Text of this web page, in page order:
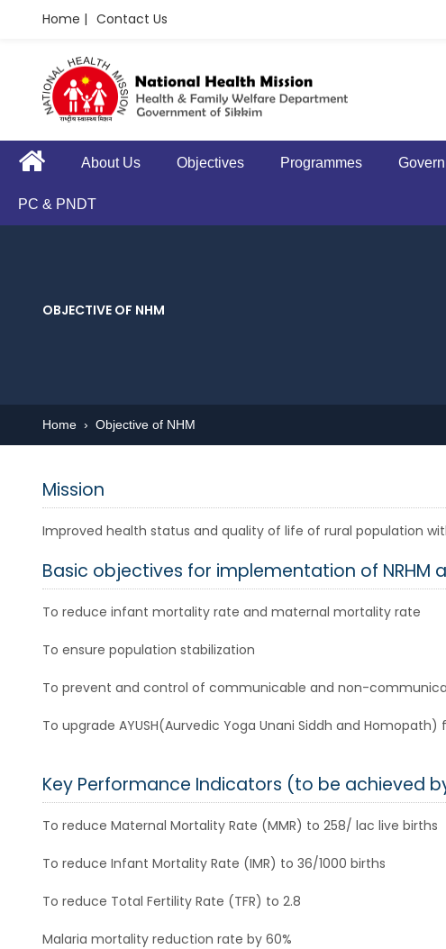
Home | Contact Us
About Us Objectives Programmes
PC & PNDT
Home › Objective of NHM
OBJECTIVE OF NHM
Mission
Improved health status and quality of life of rural population
Basic objectives for implementation of NRHM
To reduce infant mortality rate and maternal mortality rate
To ensure population stabilization
To prevent and control of communicable and non-
To upgrade AYUSH(Aurvedic Yoga Unani Siddh and
Key Performance Indicators (to be achieved
To reduce Maternal Mortality Rate (MMR) to 258/ lac live births
To reduce Infant Mortality Rate (IMR) to 36/1000 births
To reduce Total Fertility Rate (TFR) to 2.8
Malaria mortality reduction rate by 60%